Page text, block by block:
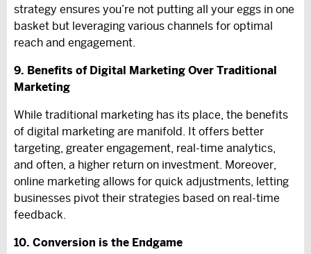
strategy ensures you’re not putting all your eggs in one
basket but leveraging various channels for optimal
reach and engagement.
9. Benefits of Digital Marketing Over Traditional
Marketing
While traditional marketing has its place, the benefits
of digital marketing are manifold. It offers better
targeting, greater engagement, real-time analytics,
and often, a higher return on investment. Moreover,
online marketing allows for quick adjustments, letting
businesses pivot their strategies based on real-time
feedback.
10. Conversion is the Endgame